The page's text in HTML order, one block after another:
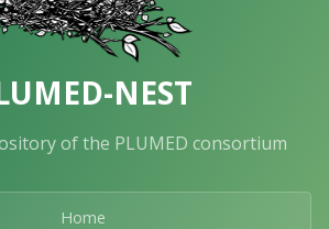
NEST
of the PLUMED consortium
Home